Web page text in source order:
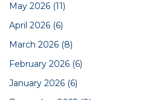
May 2026 (11)
April 2026 (6)
March 2026 (8)
February 2026 (6)
January 2026 (6)